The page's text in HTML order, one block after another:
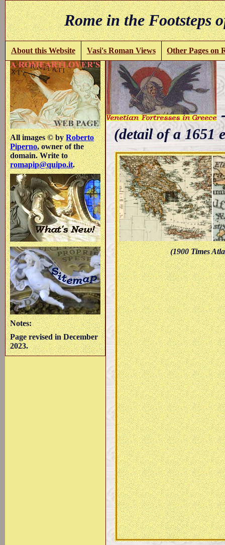
Rome in the
About this Website Vasi's Roman Views Other Pages on
All images © byRoberto
Piperno, owner of the
domain. Write to
romapip@quipo.it.
Notes:
Page revised in December
2023.
(detail of a 1651
(1900 Times